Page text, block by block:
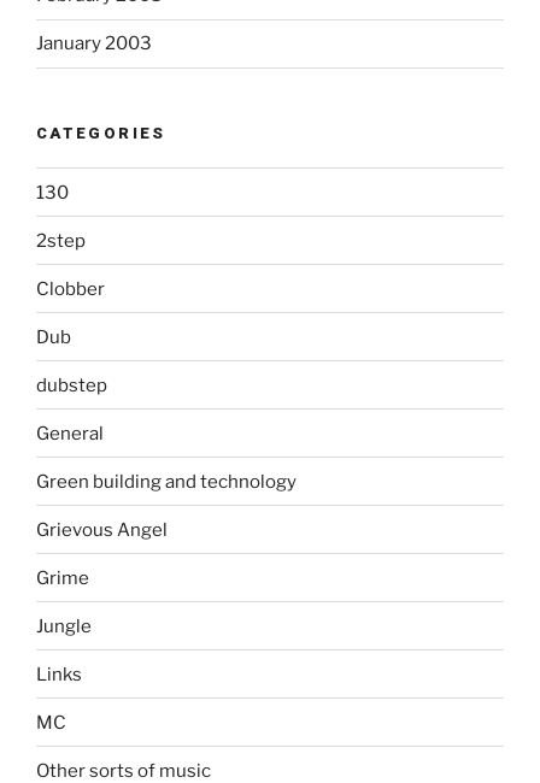
January 2003
CATEGORIES
130
2step
Clobber
Dub
dubstep
General
Green building and technology
Grievous Angel
Grime
Jungle
Links
MC
Other sorts of music